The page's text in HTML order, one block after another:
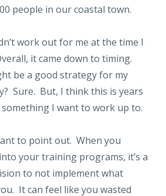
people in our coastal town.
work out for me at the time I
it came down to timing.
be a good strategy for my
Sure. But, I think this is years
I want to work up to.
to point out. When you
your training programs, it’s a
to not implement what
It can feel like you wasted